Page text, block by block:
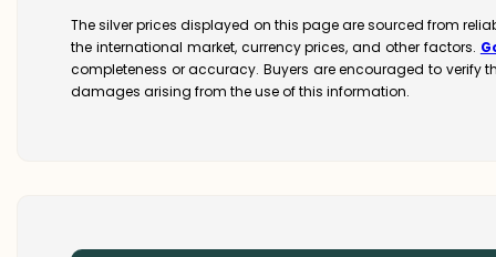
The silver prices displayed on this page are sourced from
the international market, currency prices, and other factors.
completeness or accuracy. Buyers are encouraged to
damages arising from the use of this information.